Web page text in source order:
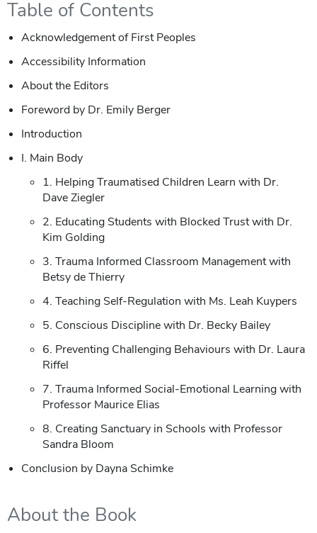
Table of Contents
Acknowledgement of First Peoples
Accessibility Information
About the Editors
Foreword by Dr. Emily Berger
Introduction
I. Main Body
1. Helping Traumatised Children Learn with Dr.
Dave Ziegler
2. Educating Students with Blocked Trust with Dr.
Kim Golding
3. Trauma Informed Classroom Management with
Betsy de Thierry
4. Teaching Self-Regulation with Ms. Leah Kuypers
5. Conscious Discipline with Dr. Becky Bailey
6. Preventing Challenging Behaviours with Dr. Laura
Riffel
7. Trauma Informed Social-Emotional Learning with
Professor Maurice Elias
8. Creating Sanctuary in Schools with Professor
Sandra Bloom
Conclusion by Dayna Schimke
About the Book